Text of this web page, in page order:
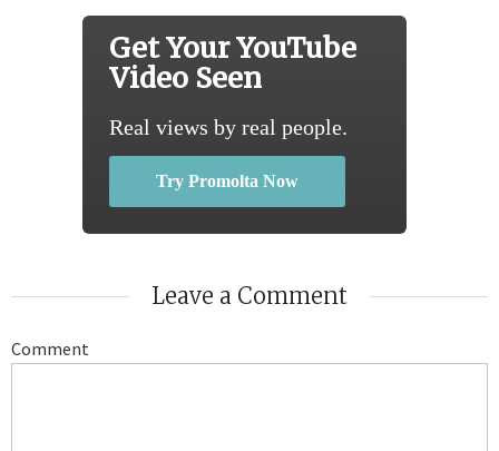
Get Your YouTube
Video Seen
Real views by real people.
Try Promolta Now
Leave a Comment
Comment